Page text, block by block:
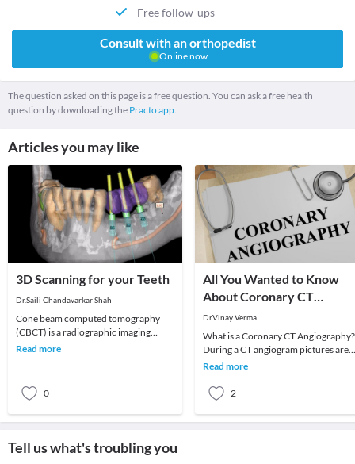
Free follow-ups
Consult with an orthopedist
Online now
The question asked on this page is a free question. You can ask a free health
question by downloading the Practo app.
Articles you may like
3D Scanning for your Teeth
Dr.Saili Chandavarkar Shah
Cone beam computed tomography
(CBCT) is a radiographic imaging
technique consisting of X-ray
Read more
0
All You Wanted to Know
About Coronary CT
Angiography
Dr.Vinay Verma
What is a Coronary CT Angiography?
During a CT angiogram pictures are
taken of cross sections or slices of the
Read more
2
Tell us what's troubling you